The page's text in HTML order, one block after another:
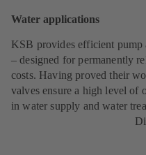
Water applications
KSB provides efficient pump
– designed for permanently
costs. Having proved their
valves ensure a high level of
in water supply and water